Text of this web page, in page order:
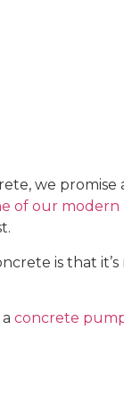
we
of our modern
is that
concrete